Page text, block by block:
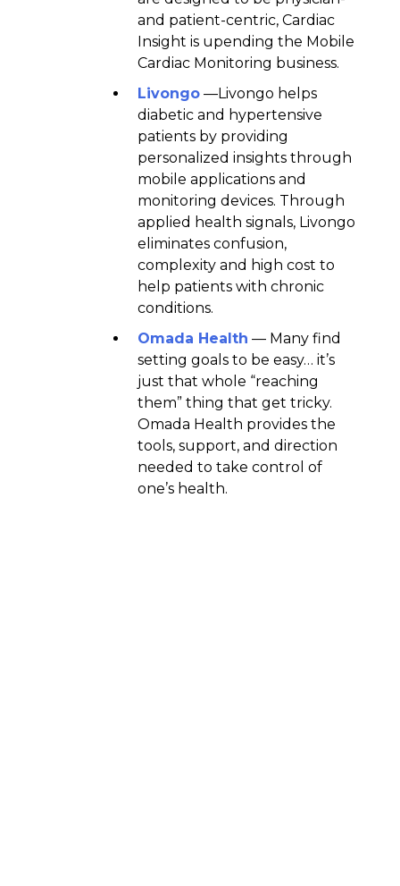
and patient-centric, Cardiac
Insight is upending the Mobile
Cardiac Monitoring business.
Livongo —Livongo helps
diabetic and hypertensive
patients by providing
personalized insights through
mobile applications and
monitoring devices. Through
applied health signals, Livongo
eliminates confusion,
complexity and high cost to
help patients with chronic
conditions.
Omada Health — Many find
setting goals to be easy… it’s
just that whole “reaching
them” thing that get tricky.
Omada Health provides the
tools, support, and direction
needed to take control of
one’s health.